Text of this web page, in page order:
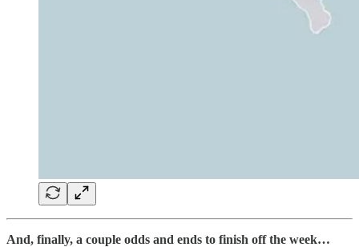
And, finally, a couple odds and ends to finish off the week…